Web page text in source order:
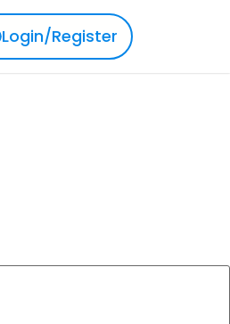
Login/Register